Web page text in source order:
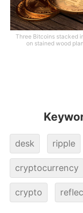
Three Bitcoins stacked
on stained wood
desk ripple
cryptocurrency
crypto